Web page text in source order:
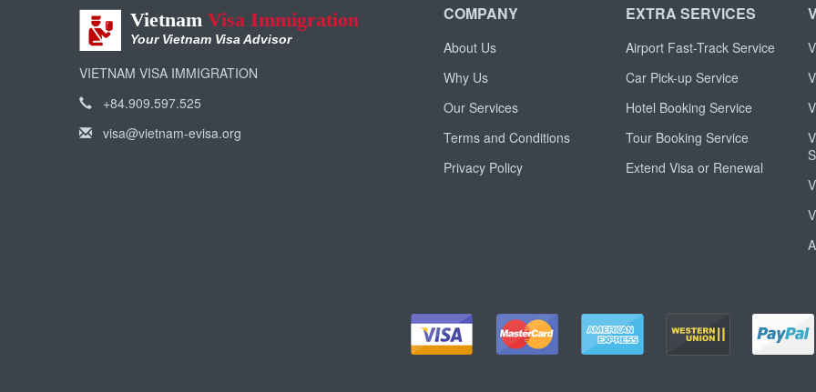
Vietnam Visa Immigration
Your Vietnam Visa Advisor
VIETNAM VISA IMMIGRATION
+84.909.597.525
visa@vietnam-evisa.org
COMPANY
About Us
Why Us
Our Services
Terms and Conditions
Privacy Policy
EXTRA SERVICES
Airport Fast-Track Service
Car Pick-up Service
Hotel Booking Service
Tour Booking Service
Extend Visa or Renewal